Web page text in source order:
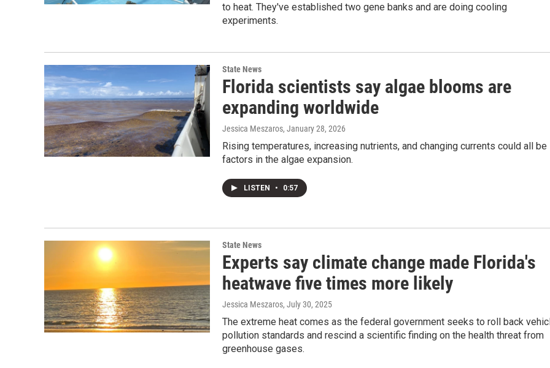
to heat. They've established two gene banks and are doing cooling
experiments.
State News
Florida scientists say algae blooms are
expanding worldwide
Jessica Meszaros, January 28, 2026
Rising temperatures, increasing nutrients, and changing currents could all be
factors in the algae expansion.
LISTEN • 0:57
State News
Experts say climate change made Florida's
heatwave five times more likely
Jessica Meszaros, July 30, 2025
The extreme heat comes as the federal government seeks to roll back
pollution standards and rescind a scientific finding on the health threat from
greenhouse gases.